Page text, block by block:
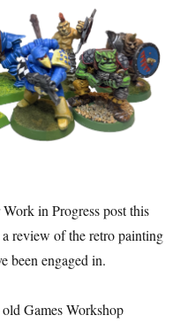
in Progress post this
review of the retro painting
been engaged in.
Games Workshop